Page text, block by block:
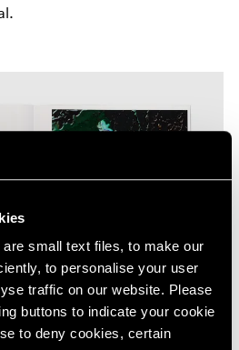
small text files, to make our
to personalise your user
traffic on our website. Please
buttons to indicate your cookie
to deny cookies, certain